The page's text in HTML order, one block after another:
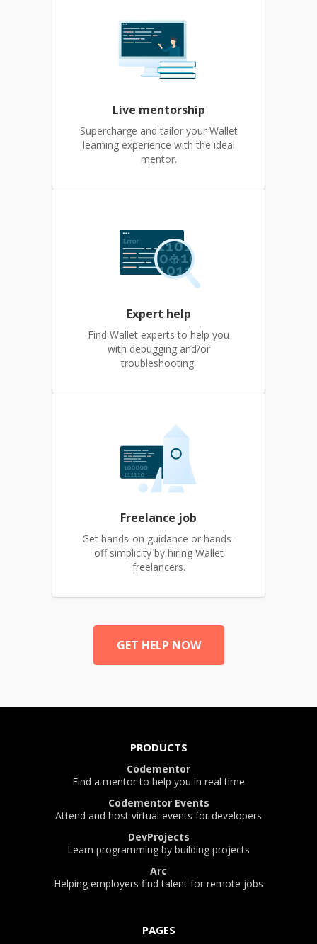
Live mentorship
Supercharge and tailor your Wallet
learning experience with the ideal
mentor.
Expert help
Find Wallet experts to help you
with debugging and/or
troubleshooting.
Freelance job
Get hands-on guidance or hands-
off simplicity by hiring Wallet
freelancers.
GET HELP NOW
PRODUCTS
Codementor
Find a mentor to help you in real time
Codementor Events
Attend and host virtual events for developers
DevProjects
Learn programming by building projects
Arc
Helping employers find talent for remote jobs
PAGES